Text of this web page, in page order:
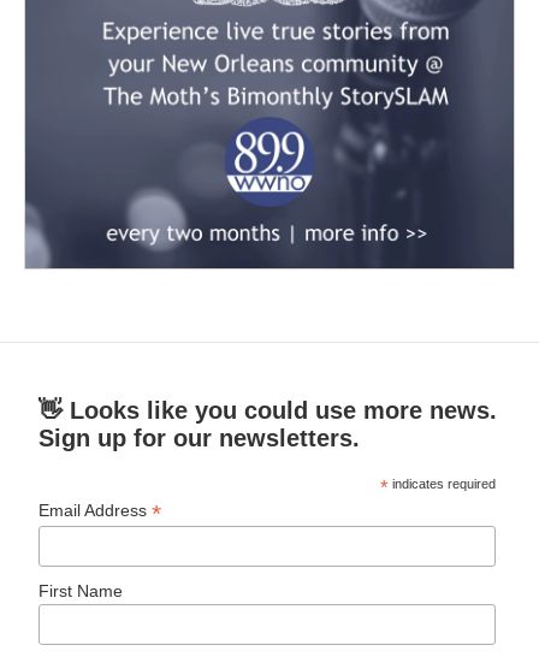
👋 Looks like you could use more news.
Sign up for our newsletters.
* indicates required
Email Address*
First Name